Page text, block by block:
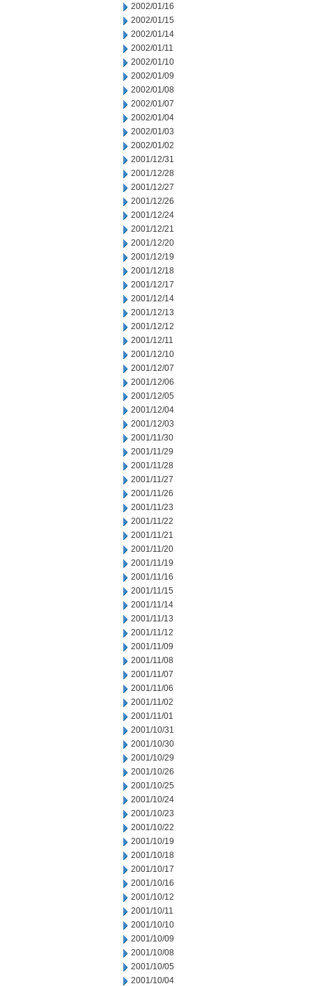
2002/01/16
2002/01/15
2002/01/14
2002/01/11
2002/01/10
2002/01/09
2002/01/08
2002/01/07
2002/01/04
2002/01/03
2002/01/02
2001/12/31
2001/12/28
2001/12/27
2001/12/26
2001/12/24
2001/12/21
2001/12/20
2001/12/19
2001/12/18
2001/12/17
2001/12/14
2001/12/13
2001/12/12
2001/12/11
2001/12/10
2001/12/07
2001/12/06
2001/12/05
2001/12/04
2001/12/03
2001/11/30
2001/11/29
2001/11/28
2001/11/27
2001/11/26
2001/11/23
2001/11/22
2001/11/21
2001/11/20
2001/11/19
2001/11/16
2001/11/15
2001/11/14
2001/11/13
2001/11/12
2001/11/09
2001/11/08
2001/11/07
2001/11/06
2001/11/02
2001/11/01
2001/10/31
2001/10/30
2001/10/29
2001/10/26
2001/10/25
2001/10/24
2001/10/23
2001/10/22
2001/10/19
2001/10/18
2001/10/17
2001/10/16
2001/10/12
2001/10/11
2001/10/10
2001/10/09
2001/10/08
2001/10/05
2001/10/04